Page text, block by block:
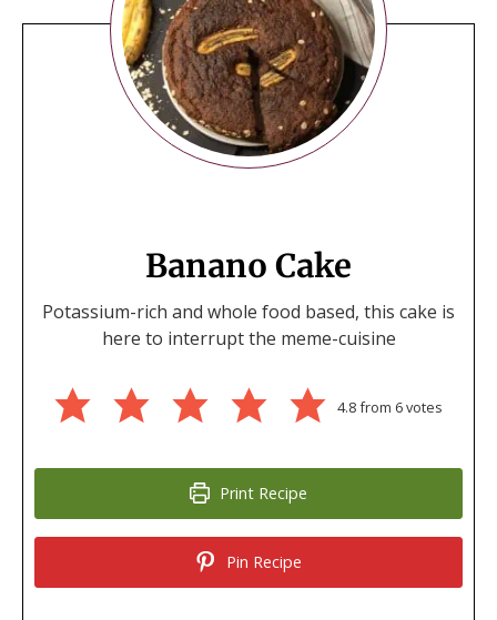
Banano Cake
Potassium-rich and whole food based, this cake is
here to interrupt the meme-cuisine
4.8from 6votes
Print Recipe
Pin Recipe